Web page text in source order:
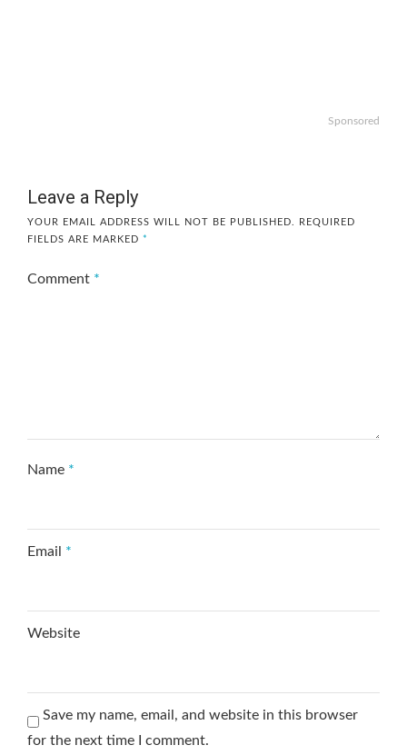
Sponsored
Leave a Reply
YOUR EMAIL ADDRESS WILL NOT BE PUBLISHED.
REQUIRED
FIELDS ARE MARKED *
Comment *
Name *
Email *
Website
Save my name, email, and website in this browser
for the next time I comment.